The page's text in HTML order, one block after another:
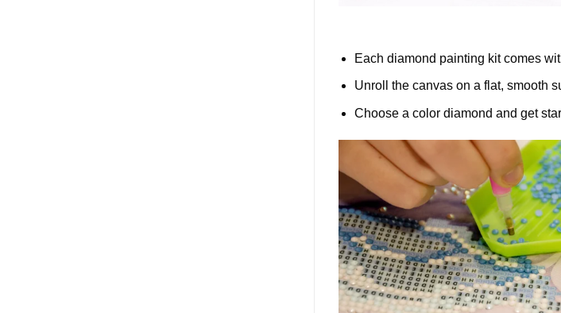
Each diamond painting kit comes
Unroll the canvas on a flat, smooth
Choose a color diamond and get